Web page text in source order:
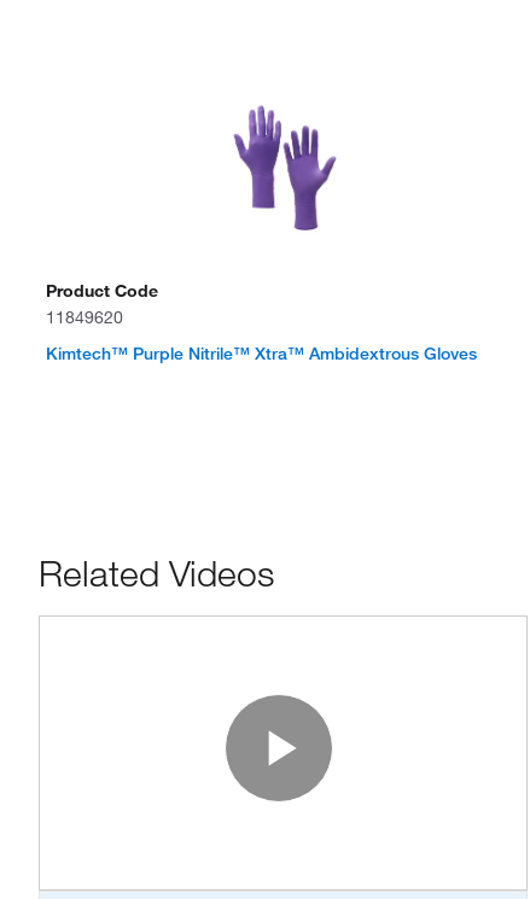
Product Code
11849620
Kimtech™ Purple Nitrile™ Xtra™ Ambidextrous Gloves
Related Videos
Play Video